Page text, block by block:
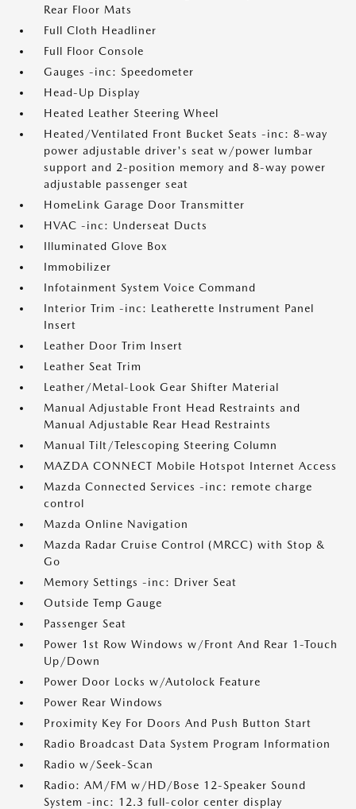
Rear Floor Mats
Full Cloth Headliner
Full Floor Console
Gauges -inc: Speedometer
Head-Up Display
Heated Leather Steering Wheel
Heated/Ventilated Front Bucket Seats -inc: 8-way
power adjustable driver's seat w/power lumbar
support and 2-position memory and 8-way power
adjustable passenger seat
HomeLink Garage Door Transmitter
HVAC -inc: Underseat Ducts
Illuminated Glove Box
Immobilizer
Infotainment System Voice Command
Interior Trim -inc: Leatherette Instrument Panel
Insert
Leather Door Trim Insert
Leather Seat Trim
Leather/Metal-Look Gear Shifter Material
Manual Adjustable Front Head Restraints and
Manual Adjustable Rear Head Restraints
Manual Tilt/Telescoping Steering Column
MAZDA CONNECT Mobile Hotspot Internet Access
Mazda Connected Services -inc: remote charge
control
Mazda Online Navigation
Mazda Radar Cruise Control (MRCC) with Stop &
Go
Memory Settings -inc: Driver Seat
Outside Temp Gauge
Passenger Seat
Power 1st Row Windows w/Front And Rear 1-Touch
Up/Down
Power Door Locks w/Autolock Feature
Power Rear Windows
Proximity Key For Doors And Push Button Start
Radio Broadcast Data System Program Information
Radio w/Seek-Scan
Radio: AM/FM w/HD/Bose 12-Speaker Sound
System -inc: 12.3 full-color center display